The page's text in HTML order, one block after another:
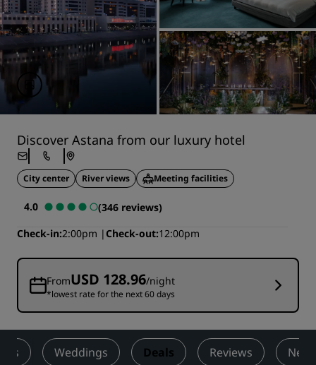
Discover Astana from our luxury hotel
City center River views Meeting facilities
4.0
(346 reviews)
Check-in 2:00pm Check-out 12:00pm
FromUSD 128.96/night
*lowest rate for the next 60 days
Weddings Deals Reviews